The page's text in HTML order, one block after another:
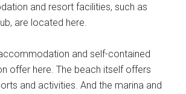
and resort facilities, such as
are located here.
and self-contained
offer here. The beach itself offers
and activities. And the marina and